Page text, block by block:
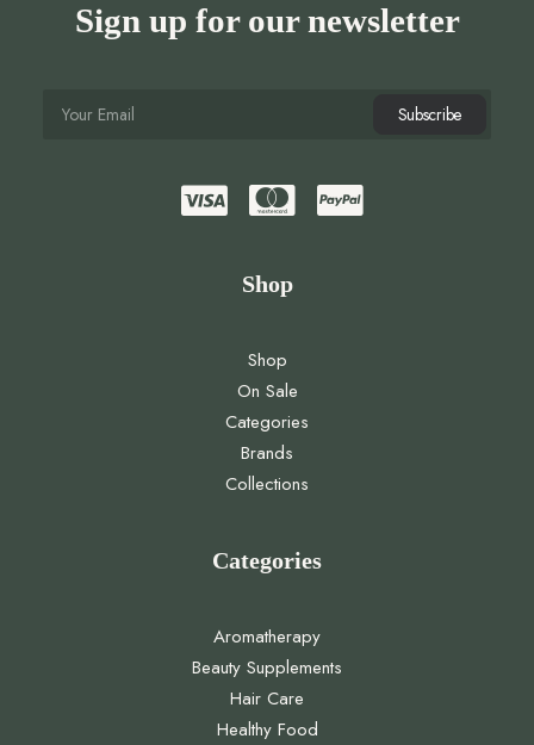
Sign up for our newsletter
Shop
Shop
On Sale
Categories
Brands
Collections
Categories
Aromatherapy
Beauty Supplements
Hair Care
Healthy Food